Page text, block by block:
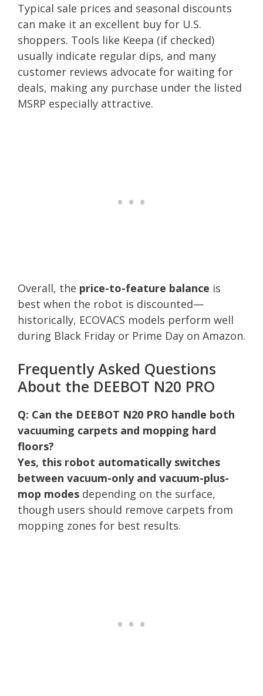
Typical sale prices and seasonal discounts
can make it an excellent buy for U.S.
shoppers. Tools like Keepa (if checked)
usually indicate regular dips, and many
customer reviews advocate for waiting for
deals, making any purchase under the listed
MSRP especially attractive.
Overall, the price-to-feature balance is
best when the robot is discounted—
historically, ECOVACS models perform well
during Black Friday or Prime Day on Amazon.
Frequently Asked Questions
About the DEEBOT N20 PRO
Q: Can the DEEBOT N20 PRO handle both
vacuuming carpets and mopping hard
floors?
Yes, this robot automatically switches
between vacuum-only and vacuum-plus-
mop modes depending on the surface,
though users should remove carpets from
mopping zones for best results.